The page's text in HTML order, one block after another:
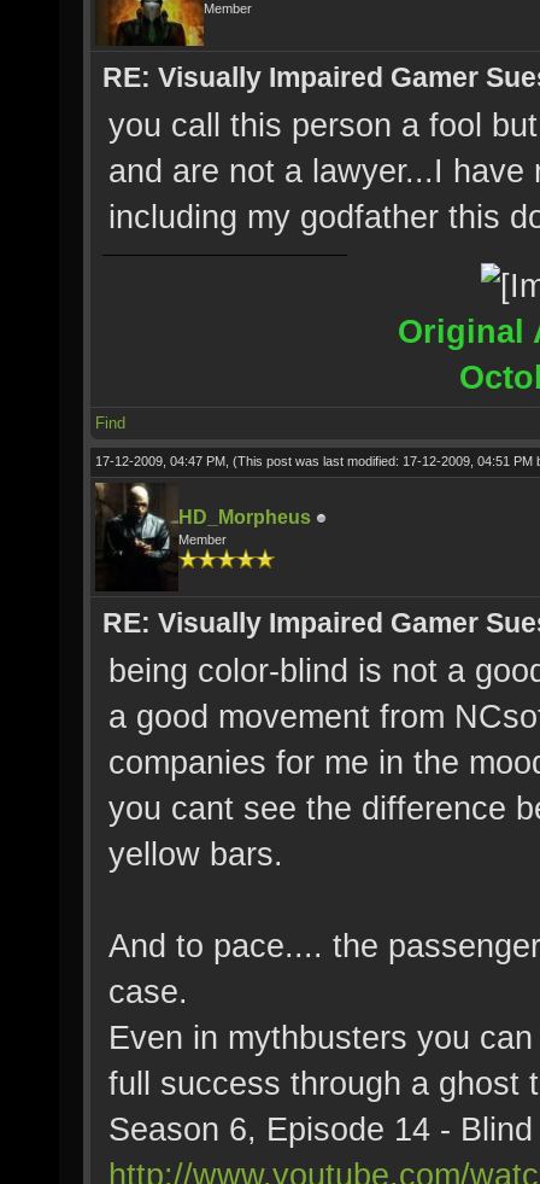
Member
RE: Visually Impaired Gamer
you call this person a fool
and are not a lawyer...I
including my godfather this
Original
Find
17-12-2009, 04:47 PM, (This post was last modified: 17-12-2009, 04:51 PM
HD_Morpheus
Member
RE: Visually Impaired Gamer
being color-blind is not a
a good movement from
companies for me in the
you cant see the difference
yellow bars.
And to pace.... the
case.
Even in mythbusters you
full success through a ghost
Season 6, Episode 14 -
http://www.youtube.com/